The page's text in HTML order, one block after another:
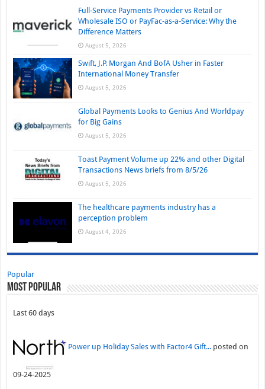
Full-Service Payments Provider vs Retail or
Wholesale ISO or PayFac-as-a-Service: Why the
Difference Matters
August 5, 2026
Swift, J.P. Morgan And BofA Usher in Faster
International Money Transfer
August 5, 2026
Global Payments Looks to Genius And Worldpay
for Big Gains
August 5, 2026
Toast Payment Volume up 22% and other Digital
Transactions News briefs from 8/5/26
August 5, 2026
The healthcare payments industry has a
perception problem
August 4, 2026
Popular
Most Popular
Last 60 days
Power up Holiday Sales with Factor4 Gift... posted on
09-24-2025